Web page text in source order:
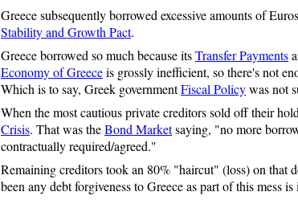
Greece subsequently borrowed excessive amounts of
Stability and Growth Pact.
Greece borrowed so much because itsTransfer Payments
Economy of Greeceis grossly inefficient, so there's not
Which is to say, Greek governmentFiscal Policywas not
When the most cautious private creditors sold off their
Crisis. That was theBond Marketsaying, "no more
contractually required/agreed."
Remaining creditors took an 80% "haircut" (loss) on that
been any debt forgiveness to Greece as part of this mess